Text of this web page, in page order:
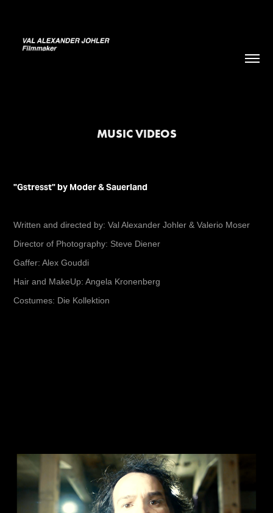
MUSIC VIDEOS
"Gstresst" by Moder & Sauerland
Written and directed by: Val Alexander Johler & Valerio Moser
Director of Photography: Steve Diener
Gaffer: Alex Gouddi
Hair and MakeUp: Angela Kronenberg
Costumes: Die Kollektion